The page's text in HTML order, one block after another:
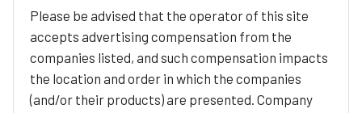
Please be advised that the operator of this site
accepts advertising compensation from the
companies listed, and such compensation impacts
the location and order in which the companies
(and/or their products) are presented. Company